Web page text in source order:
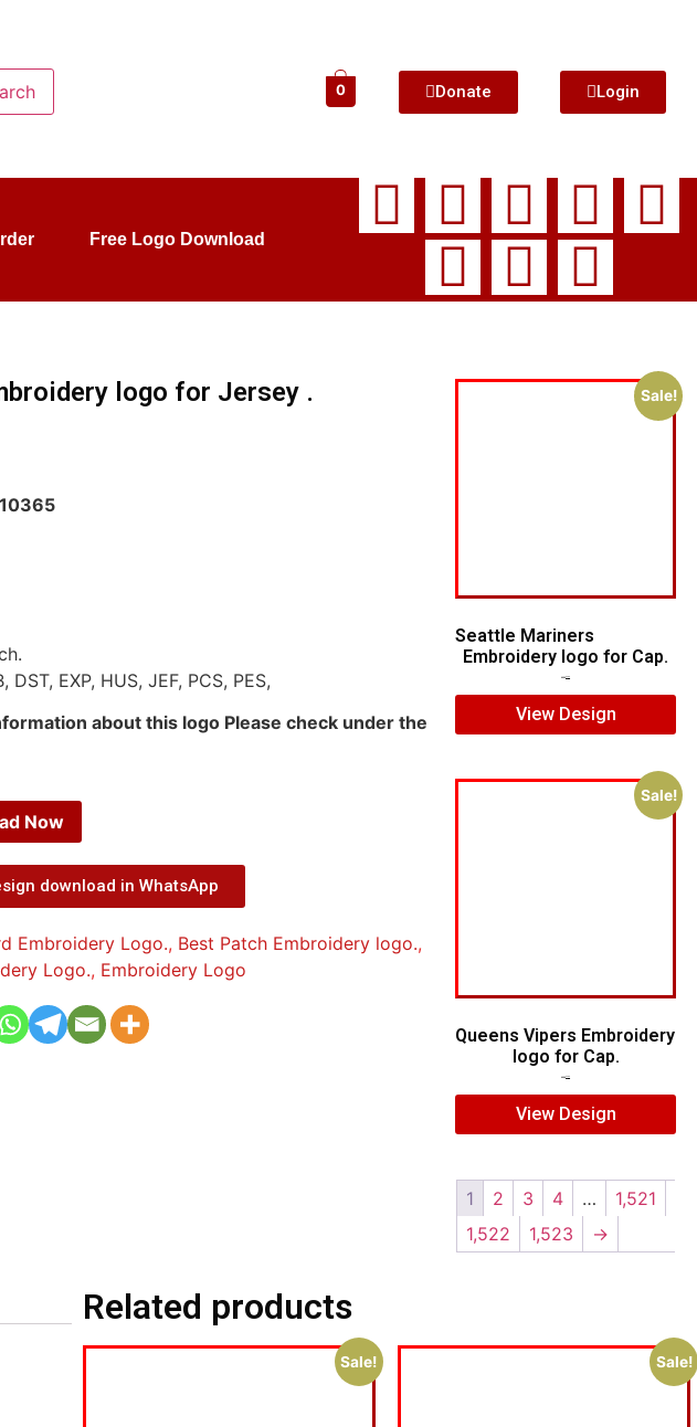
0 Donate Login
Free Logo Download
logo for Jersey .
DST, EXP, HUS, JEF, PCS, PES,
about this logo Please check under the
Now
download in WhatsApp
Embroidery Logo., Best Patch Embroidery logo.,
Logo., Embroidery Logo
Sale!
Seattle Mariners
Embroidery logo for Cap.
View Design
Sale!
Queens Vipers Embroidery
logo for Cap.
View Design
1 2 3 4 …
1,521
1,522
1,523 →
Related products
Sale! Sale!